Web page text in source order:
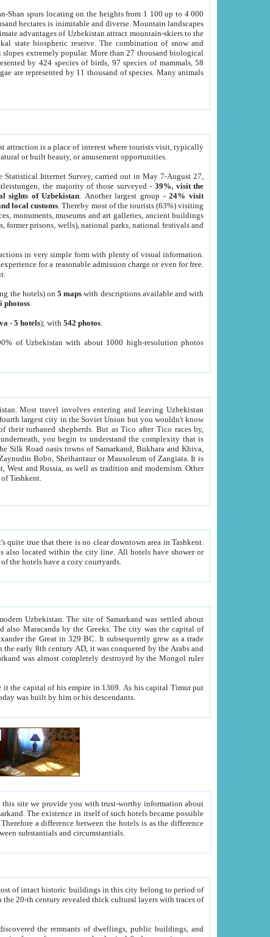
Shan spurs locating on the heights from 1 100 up to 4 000
hectares is inimitable and diverse. Mountain landscapes
advantages of Uzbekistan attract mountain-skiers to the
state biospheric reserve. The combination of snow and
extremely popular. More than 27 thousand biological
by 424 species of birds, 97 species of mammals, 58
are represented by 11 thousand of species. Many animals
is a place of interest where tourists visit, typically
or built beauty, or amusement opportunities.
Statistical Internet Survey, carried out in May 7-August 27,
the majority of those surveyed -39%, visit the
sights of Uzbekistan . Another largest group -24% visit
local customs . Thereby most of the tourists (63%) visiting
monuments, museums and art galleries, ancient buildings
former prisons, wells), national parks, national festivals and
in very simple form with plenty of visual information.
for a reasonable admission charge or even for free.
the hotels) on5 maps with descriptions available and with
photoss
-5 hotels); with542 photos
of Uzbekistan with about 1000 high-resolution photos
Most travel involves entering and leaving Uzbekistan
the complexity that is
Zangiata. It is
and overall cultural mix of Tashkent.
bath, toilet, TV set and telephone in the rooms; conference hall and restaurant as common amenities. Most of the hotels have a cozy courtyards.
Uzbekistan.The site of Samarkand was settled about
as a trade
his capital Timur put
visible today was built by him or his descendants.
between people. Some is rich, another isn't too rich, but is assiduous. We should then learn a difference between substantials and circumstantials.
of intact historic buildings in this city belong to period of
of
public buildings, and